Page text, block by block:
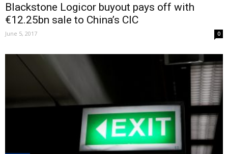
Blackstone Logicor buyout pays off with
€12.25bn sale to China’s CIC
June 5, 2017 0